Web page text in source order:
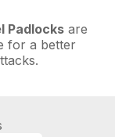
Padlocks are
for a better